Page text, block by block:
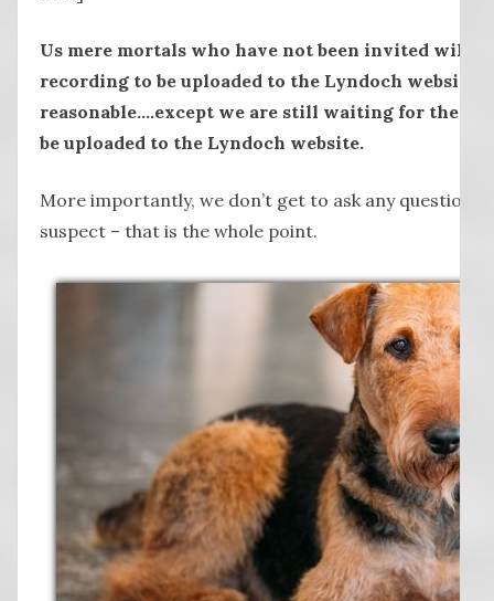
Us mere mortals who have not been invited will
recording to be uploaded to the Lyndoch website,
reasonable….except we are still waiting for the
be uploaded to the Lyndoch website.
More importantly, we don’t get to ask any questions
suspect – that is the whole point.